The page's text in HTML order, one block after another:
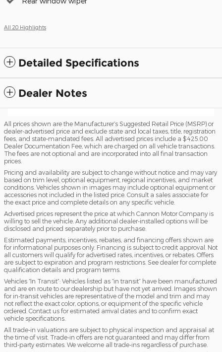
All 20 Highlights
Detailed Specifications
Dealer Notes
All prices shown are the Manufacturer’s Suggested Retail Price (MSRP) or
dealer-advertised price and exclude state and local taxes, title, registration
fees, and state-mandated fees. All advertised prices include a $425.00
Dealer Documentation Fee, which are charged on all vehicle transactions.
The fees are not optional and are incorporated into all final transaction
prices.
Pricing and availability are subject to change without notice and may vary
based on trim level, optional equipment, regional incentives, and market
conditions. Vehicles shown in images may include optional equipment or
accessories not included in the listed price. Consult a sales associate for
the exact price and complete details on any specific vehicle.
Advertised prices represent the price at which Cannon Motor Company is
willing to sell the vehicle. Any additional dealer-installed options will be
disclosed and priced separately prior to purchase.
Estimated payments, incentives, rebates, and financing offers shown are
for informational purposes only. Financing is subject to credit approval. Not
all customers will qualify for advertised rates, incentives, or rebates. Offers
are subject to expiration and program restrictions. See dealer for complete
qualification details and program terms.
Vehicles “In Transit”: Vehicles listed as “in transit” have been manufactured
and are en route to our dealership but have not yet arrived. Images shown
for in-transit vehicles are representative of the model and trim and may
not reflect the exact color, options, or equipment of the specific vehicle
ordered. Contact us for estimated arrival dates and to confirm exact
vehicle specifications.
All trade-in valuations are subject to physical inspection and appraisal at
the time of visit. Trade-in offers are not guaranteed and may differ from
third-party estimates. We welcome all trade-ins regardless of purchase.